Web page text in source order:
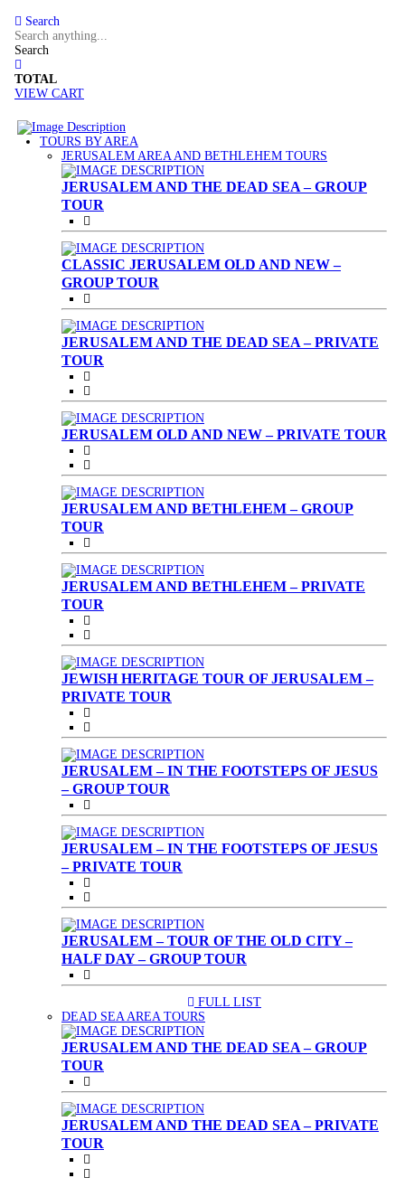
Search
Search
TOTAL
VIEW CART
TOURS BY AREA
JERUSALEM AREA AND BETHLEHEM TOURS
JERUSALEM AND THE DEAD SEA – GROUP
TOUR
CLASSIC JERUSALEM OLD AND NEW –
GROUP TOUR
JERUSALEM AND THE DEAD SEA – PRIVATE
TOUR
JERUSALEM OLD AND NEW – PRIVATE TOUR
JERUSALEM AND BETHLEHEM – GROUP
TOUR
JERUSALEM AND BETHLEHEM – PRIVATE
TOUR
JEWISH HERITAGE TOUR OF JERUSALEM –
PRIVATE TOUR
JERUSALEM – IN THE FOOTSTEPS OF JESUS
– GROUP TOUR
JERUSALEM – IN THE FOOTSTEPS OF JESUS
– PRIVATE TOUR
JERUSALEM – TOUR OF THE OLD CITY –
HALF DAY – GROUP TOUR
FULL LIST
DEAD SEA AREA TOURS
JERUSALEM AND THE DEAD SEA – GROUP
TOUR
JERUSALEM AND THE DEAD SEA – PRIVATE
TOUR